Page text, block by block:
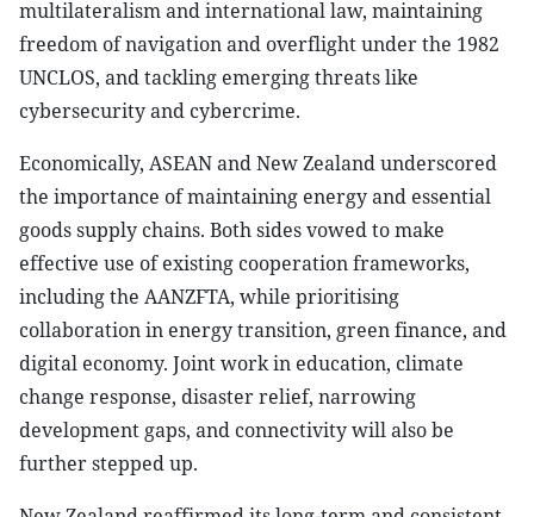
multilateralism and international law, maintaining
freedom of navigation and overflight under the 1982
UNCLOS, and tackling emerging threats like
cybersecurity and cybercrime.
Economically, ASEAN and New Zealand underscored
the importance of maintaining energy and essential
goods supply chains. Both sides vowed to make
effective use of existing cooperation frameworks,
including the AANZFTA, while prioritising
collaboration in energy transition, green finance, and
digital economy. Joint work in education, climate
change response, disaster relief, narrowing
development gaps, and connectivity will also be
further stepped up.